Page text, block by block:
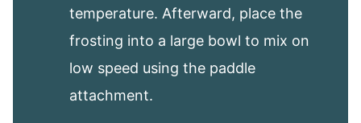
temperature. Afterward, place the
frosting into a large bowl to mix on
low speed using the paddle
attachment.